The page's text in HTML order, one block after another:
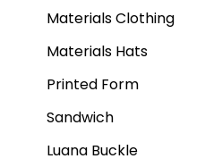
Materials Clothing
Materials Hats
Printed Form
Sandwich
Luana Buckle